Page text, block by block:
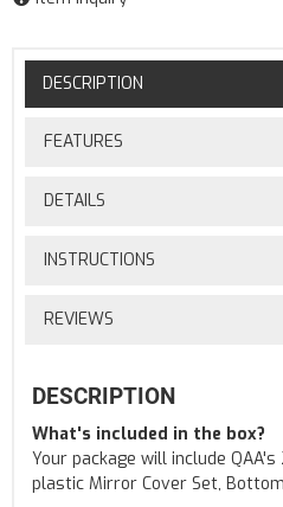
DESCRIPTION
FEATURES
DETAILS
INSTRUCTIONS
REVIEWS
DESCRIPTION
What's included in the box?
Your package will include
plastic Mirror Cover Set,